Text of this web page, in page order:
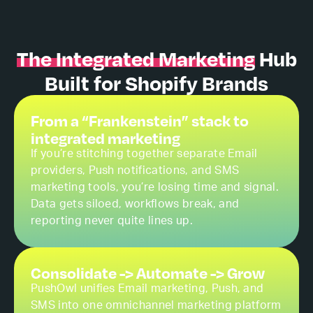
The Integrated MarketingHub
Built for Shopify Brands
From a “Frankenstein” stack to
integrated marketing
If you’re stitching together separate Email
providers, Push notifications, and SMS
marketing tools, you’re losing time and signal.
Data gets siloed, workflows break, and
reporting never quite lines up.
Consolidate -> Automate -> Grow
PushOwl unifies Email marketing, Push, and
SMS into one omnichannel marketing platform